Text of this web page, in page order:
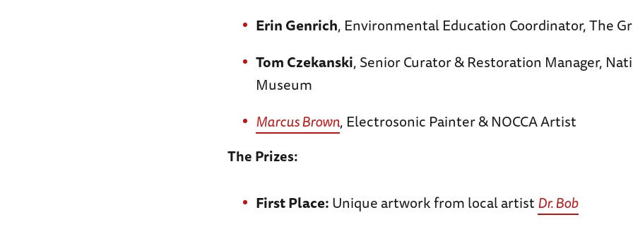
Erin Genrich, Environmental Education Coordinator, The
Tom Czekanski, Senior Curator & Restoration Manager,
Museum
Marcus Brown, Electrosonic Painter & NOCCA Artist
The Prizes:
First Place:Unique artwork from local artistDr. Bob